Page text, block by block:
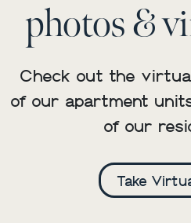
photos &
Check out the
of our apartment
of our
Take